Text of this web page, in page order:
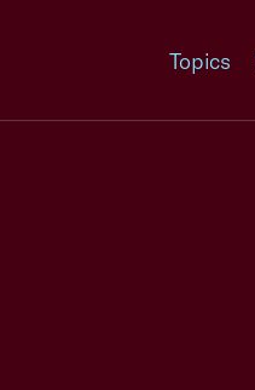
Topics